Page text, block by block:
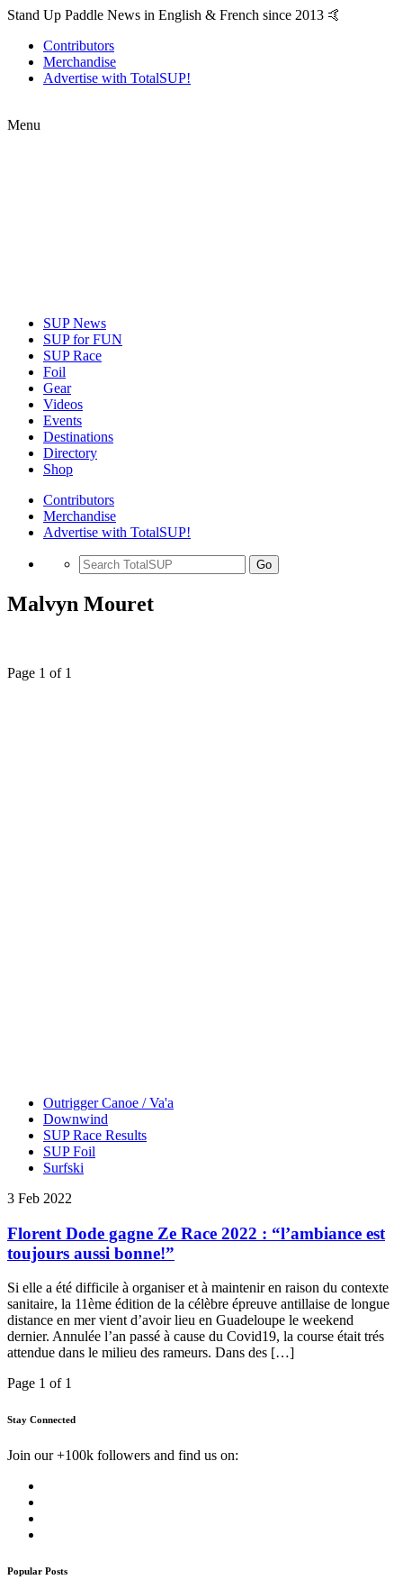
Stand Up Paddle News in English & French since 2013 🤙
Contributors
Merchandise
Advertise with TotalSUP!
Menu
SUP News
SUP for FUN
SUP Race
Foil
Gear
Videos
Events
Destinations
Directory
Shop
Contributors
Merchandise
Advertise with TotalSUP!
Go
Malvyn Mouret
Page 1 of 1
Outrigger Canoe / Va'a
Downwind
SUP Race Results
SUP Foil
Surfski
3 Feb 2022
Florent Dode gagne Ze Race 2022 : “l’ambiance est
toujours aussi bonne!”
Si elle a été difficile à organiser et à maintenir en raison du contexte
sanitaire, la 11ème édition de la célèbre épreuve antillaise de longue
distance en mer vient d’avoir lieu en Guadeloupe le weekend
dernier. Annulée l’an passé à cause du Covid19, la course était trés
attendue dans le milieu des rameurs. Dans des […]
Page 1 of 1
Stay Connected
Join our +100k followers and find us on:
Popular Posts